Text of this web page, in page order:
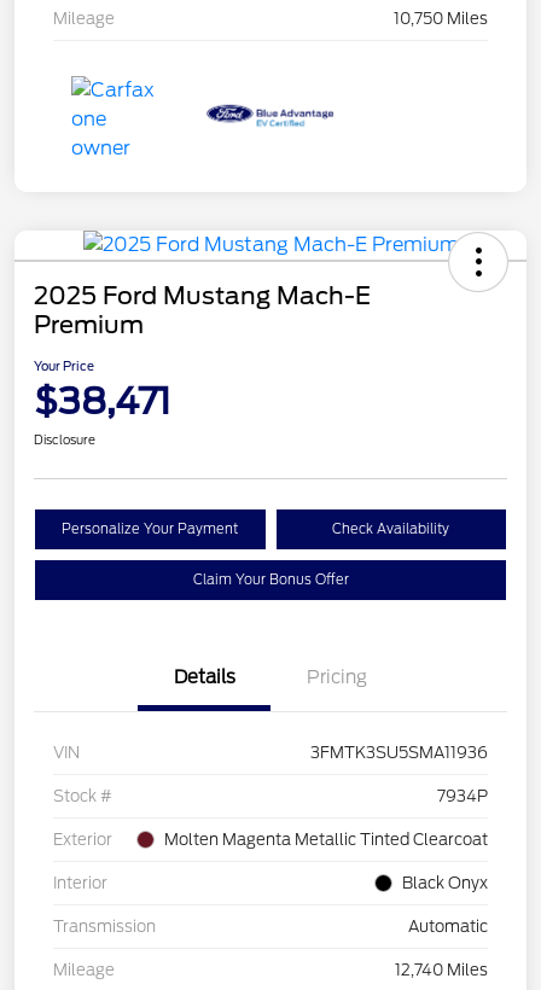
Mileage 10,750 Miles
2025 Ford Mustang Mach-E
Premium
Your Price
$38,471
Disclosure
Personalize Your Payment Check Availability
Claim Your Bonus Offer
Details Pricing
VIN 3FMTK3SU5SMA11936
Stock # 7934P
Exterior Molten Magenta Metallic Tinted Clearcoat
Interior Black Onyx
Transmission Automatic
Mileage 12,740 Miles